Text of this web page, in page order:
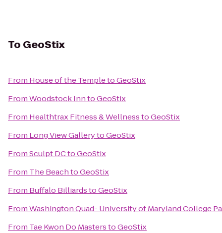
To GeoStix
From House of the TempletoGeoStix
FromWoodstock InntoGeoStix
From Healthtrax Fitness & WellnesstoGeoStix
From Long View GallerytoGeoStix
FromSculpt DCtoGeoStix
From The BeachtoGeoStix
From Buffalo BilliardstoGeoStix
FromWashington Quad- University of Maryland College
From Tae Kwon Do MasterstoGeoStix